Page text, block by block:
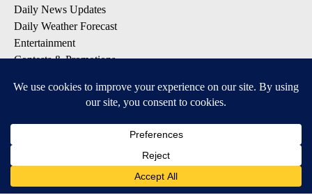
Daily News Updates
Daily Weather Forecast
Entertainment
Contests & Promotions
DOWNLOAD OUR APPS
Available for iOS and Android